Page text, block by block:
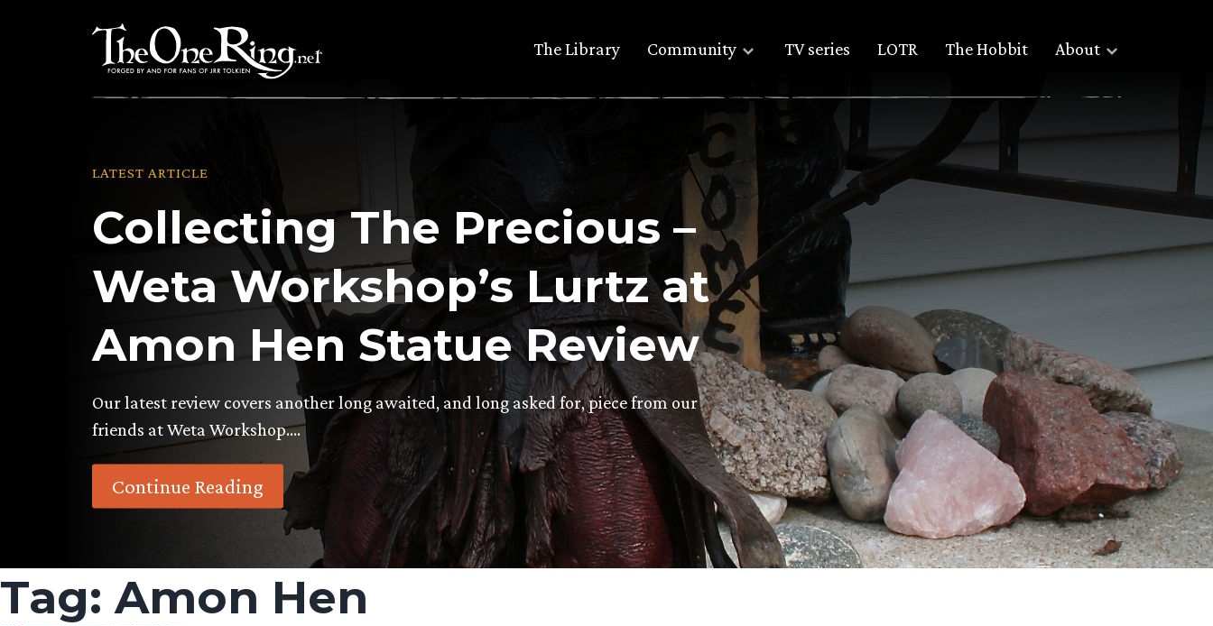
The Library Community TV series LOTR The Hobbit About
LATEST ARTICLE
Collecting The Precious –
Weta Workshop’s Lurtz at
Amon Hen Statue Review
Our latest review covers another long awaited, and long asked for, piece from our
friends at Weta Workshop….
Continue Reading
Tag:Amon Hen